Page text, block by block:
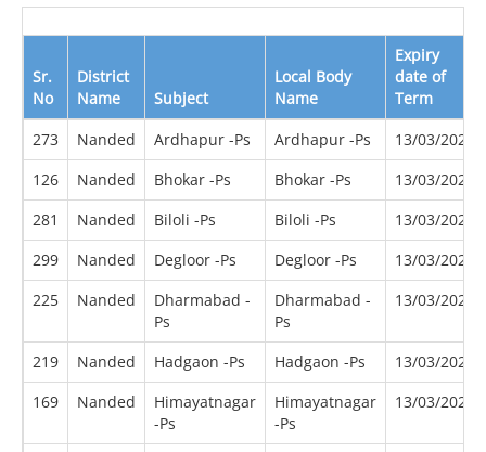
Sr.
No
District
Name
Subject
Local Body
Name
Expiry
date of
Term
273 Nanded Ardhapur -Ps Ardhapur -Ps
13/03/2022
126
Nanded Bhokar -Ps Bhokar -Ps
13/03/2022
281
Nanded Biloli -Ps Biloli -Ps
13/03/2022
299
Nanded Degloor -Ps Degloor -Ps
13/03/2022
225
Nanded
Dharmabad -
Ps
Dharmabad -
Ps
13/03/2022
219 Nanded Hadgaon -Ps Hadgaon -Ps
13/03/2022
169
Nanded
Himayatnagar
-Ps
Himayatnagar
-Ps
13/03/2022